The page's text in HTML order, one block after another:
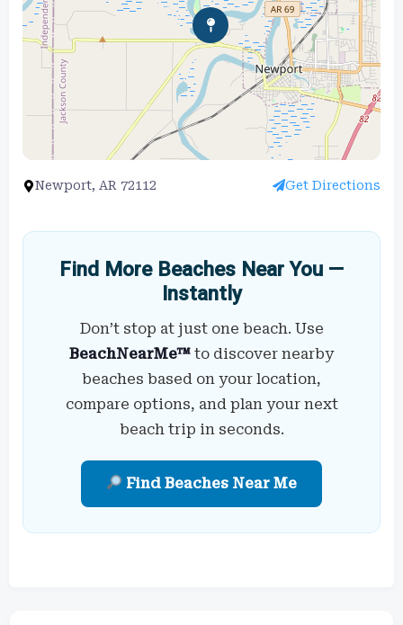
Newport, AR 72112 Get Directions
Find More Beaches Near You —
Instantly
Don’t stop at just one beach. Use
BeachNearMe™ to discover nearby
beaches based on your location,
compare options, and plan your next
beach trip in seconds.
Find Beaches Near Me